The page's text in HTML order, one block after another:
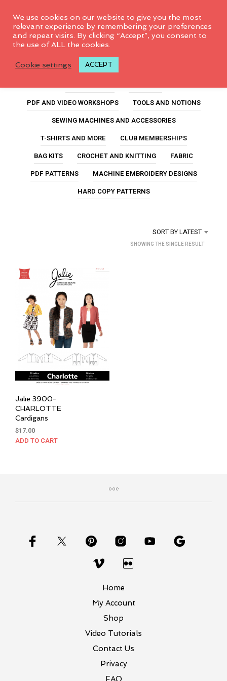
charlotte
PDF AND VIDEO WORKSHOPS
TOOLS AND NOTIONS
SEWING MACHINES AND ACCESSORIES
T-SHIRTS AND MORE
CLUB MEMBERSHIPS
BAG KITS
CROCHET AND KNITTING
FABRIC
PDF PATTERNS
MACHINE EMBROIDERY DESIGNS
HARD COPY PATTERNS
SORT BY LATEST
SHOWING THE SINGLE RESULT
Jalie 3900-
CHARLOTTE
Cardigans
$17.00
ADD TO CART
Home
My Account
Shop
Video Tutorials
Contact Us
Privacy
FAQ
We use cookies on our website to give you the most
relevant experience by remembering your preferences
and repeat visits. By clicking “Accept”, you consent to
the use of ALL the cookies.
Cookie settings ACCEPT